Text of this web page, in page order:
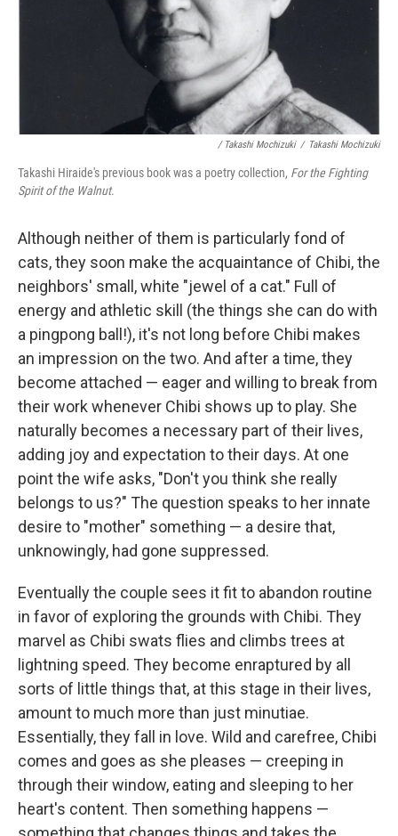
/ Takashi Mochizuki / Takashi Mochizuki
Takashi Hiraide's previous book was a poetry collection, For the Fighting
Spirit of the Walnut.
Although neither of them is particularly fond of
cats, they soon make the acquaintance of Chibi, the
neighbors' small, white "jewel of a cat." Full of
energy and athletic skill (the things she can do with
a pingpong ball!), it's not long before Chibi makes
an impression on the two. And after a time, they
become attached — eager and willing to break from
their work whenever Chibi shows up to play. She
naturally becomes a necessary part of their lives,
adding joy and expectation to their days. At one
point the wife asks, "Don't you think she really
belongs to us?" The question speaks to her innate
desire to "mother" something — a desire that,
unknowingly, had gone suppressed.
Eventually the couple sees it fit to abandon routine
in favor of exploring the grounds with Chibi. They
marvel as Chibi swats flies and climbs trees at
lightning speed. They become enraptured by all
sorts of little things that, at this stage in their lives,
amount to much more than just minutiae.
Essentially, they fall in love. Wild and carefree, Chibi
comes and goes as she pleases — creeping in
through their window, eating and sleeping to her
heart's content. Then something happens —